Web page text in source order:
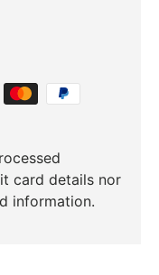
card details nor
information.